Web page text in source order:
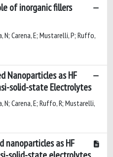
of inorganic fillers
N; Carena, E; Mustarelli, P; Ruffo,
Nanoparticles as HF
solid-state Electrolytes
N; Carena, E; Ruffo, R; Mustarelli,
nanoparticles as HF